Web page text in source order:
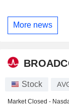
More news
Stock
Market Closed -